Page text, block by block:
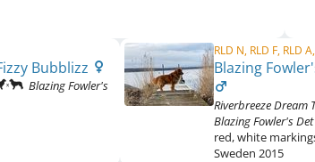
Bubblizz
Blazing Fowler's
RLD N, RLD F, RLD
Blazing
Riverbreeze Dream
Blazing Fowler's
red,white
Sweden 2015